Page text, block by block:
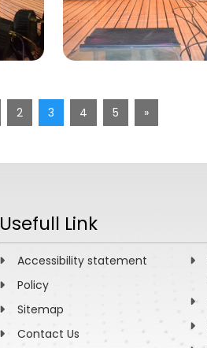
2 3 4 5 »
Usefull Link
Accessibility statement
Policy
Sitemap
Contact Us